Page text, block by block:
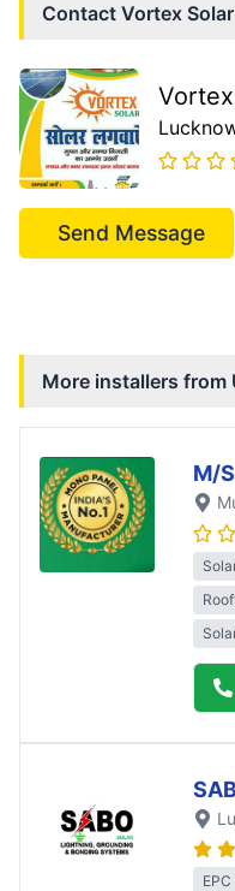
Contact Vortex Solar
Send Message
More installers from
M/